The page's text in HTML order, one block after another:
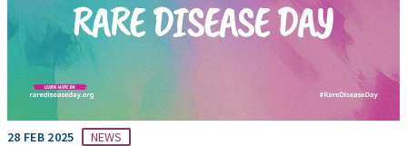
28 FEB 2025 NEWS